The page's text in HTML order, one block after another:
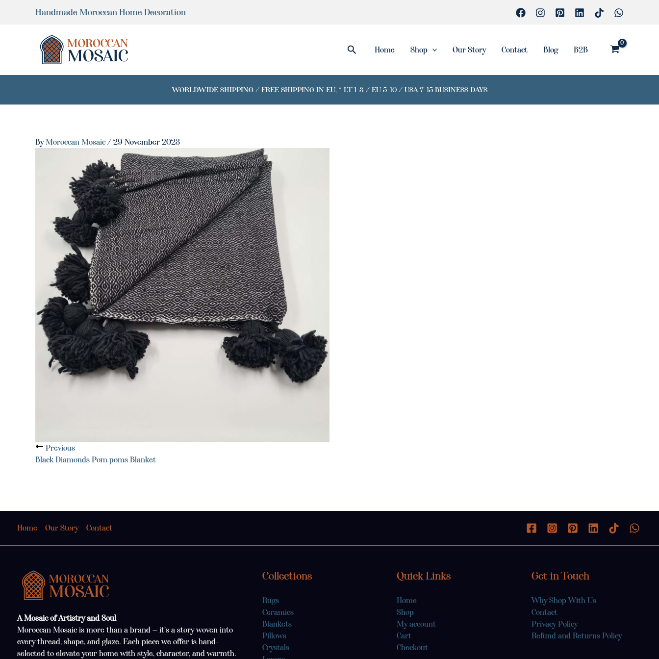
Handmade Moroccan Home Decoration
SearchHome Shop Our Story Contact Blog B2B
WORLDWIDE SHIPPING / FREE SHIPPING IN EU, * LT 1-3 / EU 5-10 / USA 7-15 BUSINESS DAYS
ByMoroccan Mosaic / 29 November 2023
Previous
Black Diamonds Pom poms Blanket
Home Our Story Contact
A Mosaic of Artistry and Soul
Moroccan Mosaic is more than a brand — it’s a story woven into
every thread, shape, and glaze. Each piece we offer is hand-
selected to elevate your home with style, character, and warmth.
Collections
Rugs
Ceramics
Blankets
Pillows
Crystals
Quick Links
Home
Shop
My account
Cart
Checkout
Get in Touch
Why Shop With Us
Contact
Privacy Policy
Refund and Returns Policy